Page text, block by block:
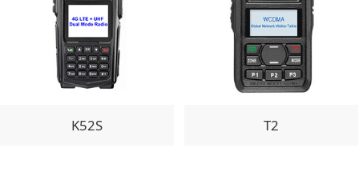
K52S T2